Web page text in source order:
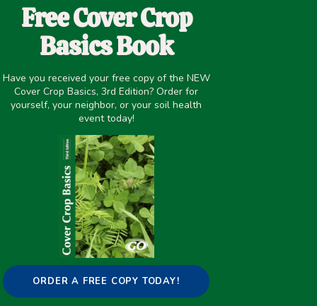
MISSISSIPPI COVER CROP VARIETY TRIALS, 2019 (Starkville)
Share it on:
Free Cover Crop
Basics Book
Have you received your free copy of the NEW
Cover Crop Basics, 3rd Edition? Order for
yourself, your neighbor, or your soil health
event today!
ORDER A FREE COPY TODAY!